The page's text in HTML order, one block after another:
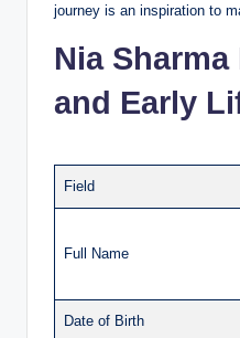
journey is an inspiration to
Nia
and Early
Field
Full Name
Date of Birth